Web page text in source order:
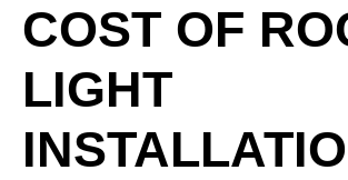
COST OF
LIGHT